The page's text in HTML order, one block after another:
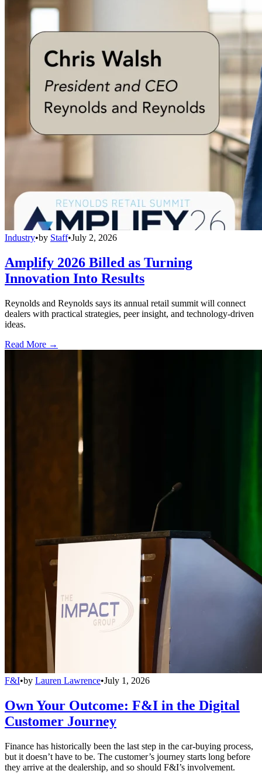
Industry•by Staff•July 2, 2026
Amplify 2026 Billed as Turning
Innovation Into Results
Reynolds and Reynolds says its annual retail summit will connect
dealers with practical strategies, peer insight, and technology-driven
ideas.
Read More →
F&I•by Lauren Lawrence•July 1, 2026
Own Your Outcome: F&I in the Digital
Customer Journey
Finance has historically been the last step in the car-buying process,
but it doesn’t have to be. The customer’s journey starts long before
they arrive at the dealership, and so should F&I’s involvement.